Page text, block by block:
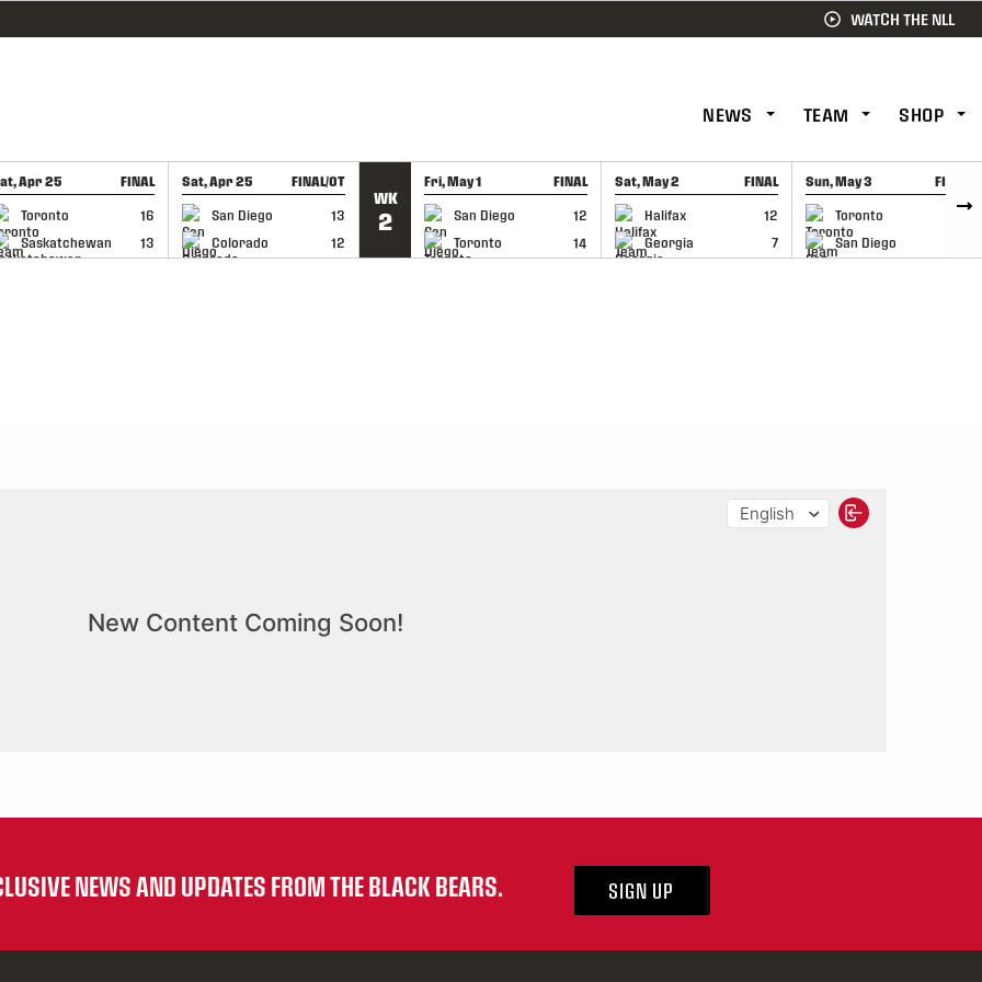
WATCH THE NLL
NEWS TEAM SHOP
Apr 25 FINAL
Toronto
16
Saskatchewan
13
GAME RECAP
Sat, Apr 25 FINAL/OT
San Diego
13
Colorado
12
GAME RECAP
WK
2
Fri, May 1 FINAL
San Diego
12
Toronto
14
GAME RECAP
Sat, May 2 FINAL
Halifax
12
Georgia
7
GAME RECAP
Sun, May 3 FINAL
Toronto
6
San Diego
GAME RECAP
NEWS AND UPDATES FROM THE BLACK BEARS. SIGN UP